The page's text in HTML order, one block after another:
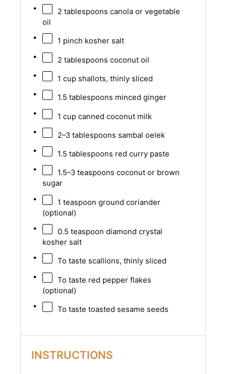
2 tablespoons canola or vegetable
oil
1 pinch kosher salt
2 tablespoons coconut oil
1 cupshallots, thinly sliced
1.5 tablespoons minced ginger
1 cupcanned coconut milk
2–3tablespoons sambal oelek
1.5 tablespoons red curry paste
1.5–3teaspoons coconut or brown
sugar
1 teaspoon ground coriander
(optional)
0.5 teaspoon diamond crystal
kosher salt
To taste scallions, thinly sliced
To taste red pepper flakes
(optional)
To taste toasted sesame seeds
INSTRUCTIONS